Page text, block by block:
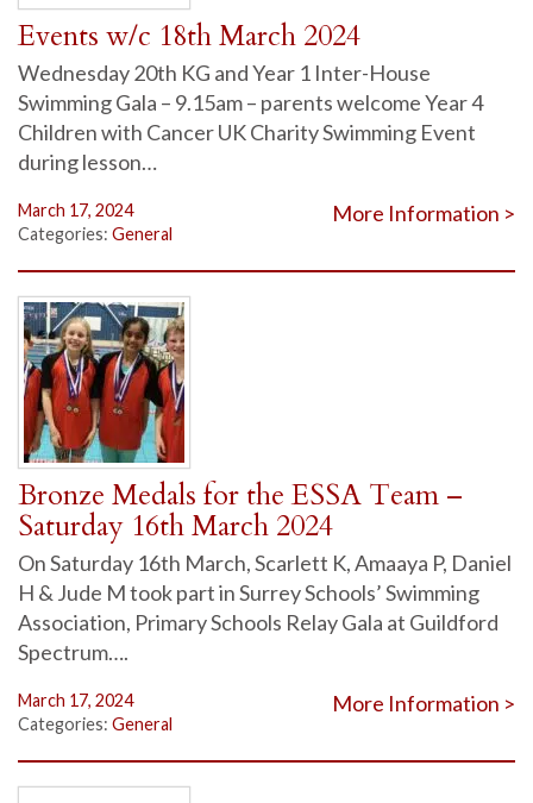
Events w/c 18th March 2024
Wednesday 20th KG and Year 1 Inter-House
Swimming Gala – 9.15am – parents welcome Year 4
Children with Cancer UK Charity Swimming Event
during lesson…
More Information >
March 17, 2024
Categories: General
Bronze Medals for the ESSA Team –
Saturday 16th March 2024
On Saturday 16th March, Scarlett K, Amaaya P, Daniel
H & Jude M took part in Surrey Schools’ Swimming
Association, Primary Schools Relay Gala at Guildford
Spectrum….
More Information >
March 17, 2024
Categories: General